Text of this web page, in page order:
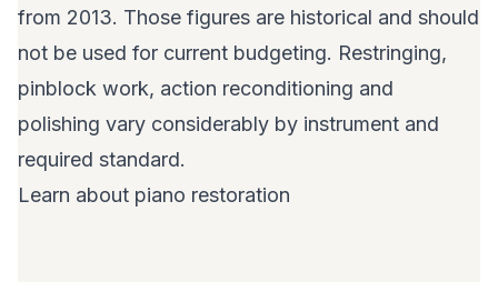
from 2013. Those figures are historical and should
not be used for current budgeting. Restringing,
pinblock work, action reconditioning and
polishing vary considerably by instrument and
required standard.
Learn about piano restoration